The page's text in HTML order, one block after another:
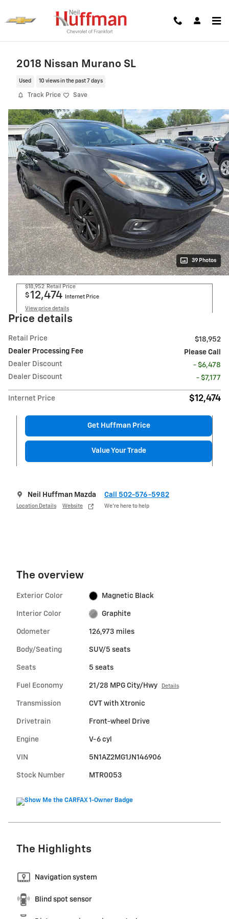
2018 Nissan Murano SL
Used 10 views in the past 7 days
Track Price Save
39 Photos
$18,952 Retail Price
$12,474 Internet Price
View price details
Price details
Retail Price
$18,952
Dealer Processing Fee
Please Call
Dealer Discount
- $6,478
Dealer Discount
- $7,177
Internet Price $12,474
Get Huffman Price
Value Your Trade
Neil Huffman Mazda
Location Details Website
Call 502-576-5982
We’re here to help
The overview
Exterior Color Magnetic Black
Interior Color Graphite
Odometer 126,973 miles
Body/Seating SUV/5 seats
Seats 5 seats
Fuel Economy 21/28 MPG City/Hwy Details
Transmission CVT with Xtronic
Drivetrain Front-wheel Drive
Engine V-6 cyl
VIN 5N1AZ2MG1JN146906
Stock Number MTR0053
The Highlights
Navigation system
Blind spot sensor